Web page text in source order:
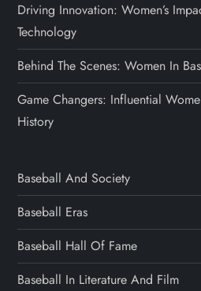
Driving Innovation: Women’s
Technology
Behind The Scenes: Women In
Game Changers: Influential
History
Baseball And Society
Baseball Eras
Baseball Hall Of Fame
Baseball In Literature And Film